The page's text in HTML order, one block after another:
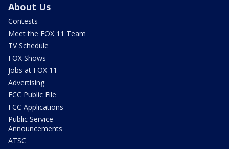
About Us
Contests
Meet the FOX 11 Team
TV Schedule
FOX Shows
Jobs at FOX 11
Advertising
FCC Public File
FCC Applications
Public Service
Announcements
ATSC